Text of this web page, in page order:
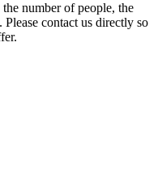
number of people, the
contact us directly so